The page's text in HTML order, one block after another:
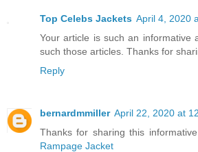
Top Celebs Jackets April 4, 2020
Your article is such an informative
such those articles. Thanks for
Reply
bernardmmiller April 22, 2020 at
Thanks for sharing this
Rampage Jacket